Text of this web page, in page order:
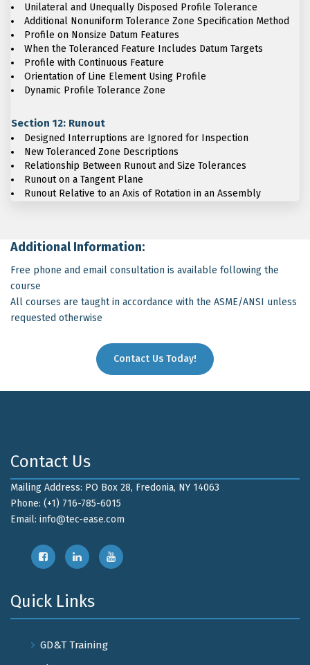
Unilateral and Unequally Disposed Profile Tolerance
Additional Nonuniform Tolerance Zone Specification Method
Profile on Nonsize Datum Features
When the Toleranced Feature Includes Datum Targets
Profile with Continuous Feature
Orientation of Line Element Using Profile
Dynamic Profile Tolerance Zone
Section 12: Runout
Designed Interruptions are Ignored for Inspection
New Toleranced Zone Descriptions
Relationship Between Runout and Size Tolerances
Runout on a Tangent Plane
Runout Relative to an Axis of Rotation in an Assembly
Additional Information:
Free phone and email consultation is available following the
course
All courses are taught in accordance with the ASME/ANSI unless
requested otherwise
Contact Us Today!
Contact Us
Mailing Address: PO Box 28, Fredonia, NY 14063
Phone: (+1) 716-785-6015
Email: info@tec-ease.com
Quick Links
GD&T Training